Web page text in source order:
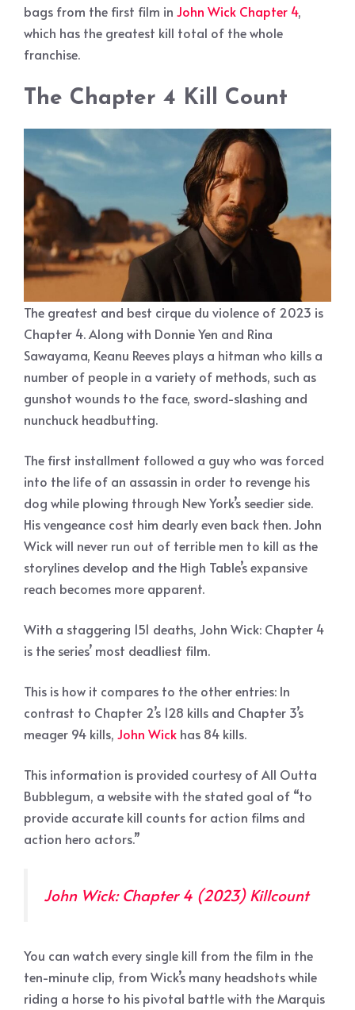
bags from the first film in John Wick Chapter 4,
which has the greatest kill total of the whole
franchise.
The Chapter 4 Kill Count
The greatest and best cirque du violence of 2023 is
Chapter 4. Along with Donnie Yen and Rina
Sawayama, Keanu Reeves plays a hitman who kills a
number of people in a variety of methods, such as
gunshot wounds to the face, sword-slashing and
nunchuck headbutting.
The first installment followed a guy who was forced
into the life of an assassin in order to revenge his
dog while plowing through New York’s seedier side.
His vengeance cost him dearly even back then. John
Wick will never run out of terrible men to kill as the
storylines develop and the High Table’s expansive
reach becomes more apparent.
With a staggering 151 deaths, John Wick: Chapter 4
is the series’ most deadliest film.
This is how it compares to the other entries: In
contrast to Chapter 2’s 128 kills and Chapter 3’s
meager 94 kills, John Wick has 84 kills.
This information is provided courtesy of All Outta
Bubblegum, a website with the stated goal of “to
provide accurate kill counts for action films and
action hero actors.”
John Wick: Chapter 4 (2023) Killcount
You can watch every single kill from the film in the
ten-minute clip, from Wick’s many headshots while
riding a horse to his pivotal battle with the Marquis